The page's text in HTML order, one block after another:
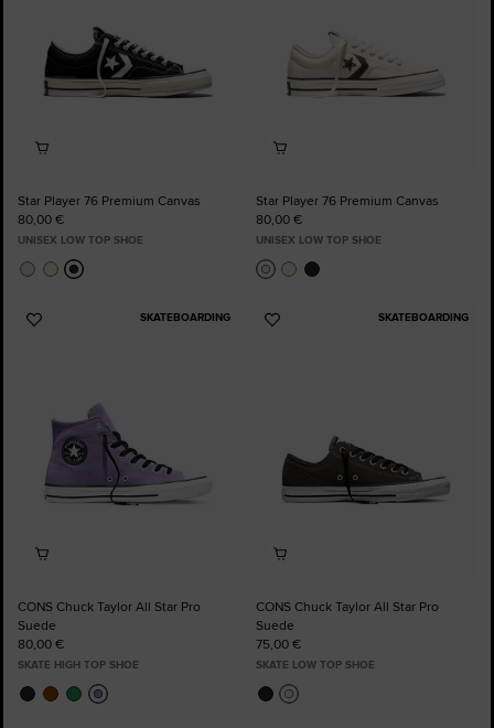
Star Player 76 Premium Canvas
80,00 €
UNISEX LOW TOP SHOE
Star Player 76 Premium Canvas
80,00 €
UNISEX LOW TOP SHOE
SKATEBOARDING
Add
CONS Chuck Taylor All Star Pro
Suede
80,00 €
SKATE HIGH TOP SHOE
SKATEBOARDING
Add
CONS Chuck Taylor All Star Pro
Suede
75,00 €
SKATE LOW TOP SHOE